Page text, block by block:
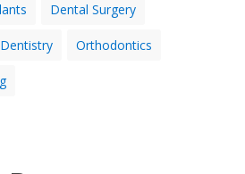
Dental Surgery
Dentistry Orthodontics